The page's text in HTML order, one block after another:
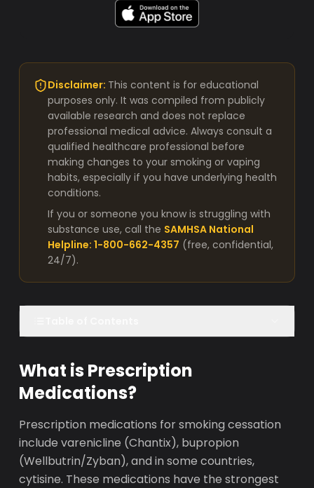
Disclaimer: This content is for educational
purposes only. It was compiled from publicly
available research and does not replace
professional medical advice. Always consult a
qualified healthcare professional before
making changes to your smoking or vaping
habits, especially if you have underlying health
conditions.
If you or someone you know is struggling with
substance use, call the SAMHSA National
Helpline: 1-800-662-4357 (free, confidential,
24/7).
What is Prescription
Medications?
Prescription medications for smoking cessation
include varenicline (Chantix), bupropion
(Wellbutrin/Zyban), and in some countries,
cytisine. These medications have the strongest